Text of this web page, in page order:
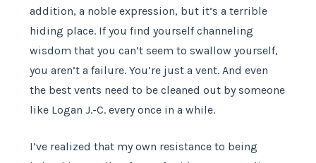
addition, a noble expression, but it’s a terrible
hiding place. If you find yourself channeling
wisdom that you can’t seem to swallow yourself,
you aren’t a failure. You’re just a vent. And even
the best vents need to be cleaned out by someone
like Logan J.-C. every once in a while.
I’ve realized that my own resistance to being